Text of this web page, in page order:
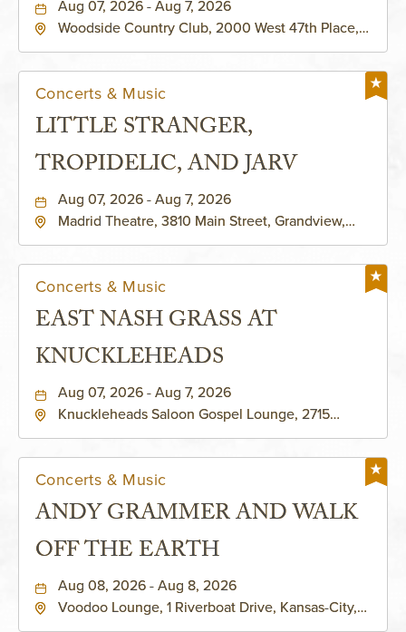
Aug 07, 2026 - Aug 7, 2026
Woodside Country Club, 2000 West 47th Place,
Concerts & Music
LITTLE STRANGER,
TROPIDELIC, AND JARV
Aug 07, 2026 - Aug 7, 2026
Madrid Theatre, 3810 Main Street, Grandview,
Concerts & Music
EAST NASH GRASS AT
KNUCKLEHEADS
Aug 07, 2026 - Aug 7, 2026
Knuckleheads Saloon Gospel Lounge, 2715
Concerts & Music
ANDY GRAMMER AND WALK
OFF THE EARTH
Aug 08, 2026 - Aug 8, 2026
Voodoo Lounge, 1 Riverboat Drive, Kansas-City,